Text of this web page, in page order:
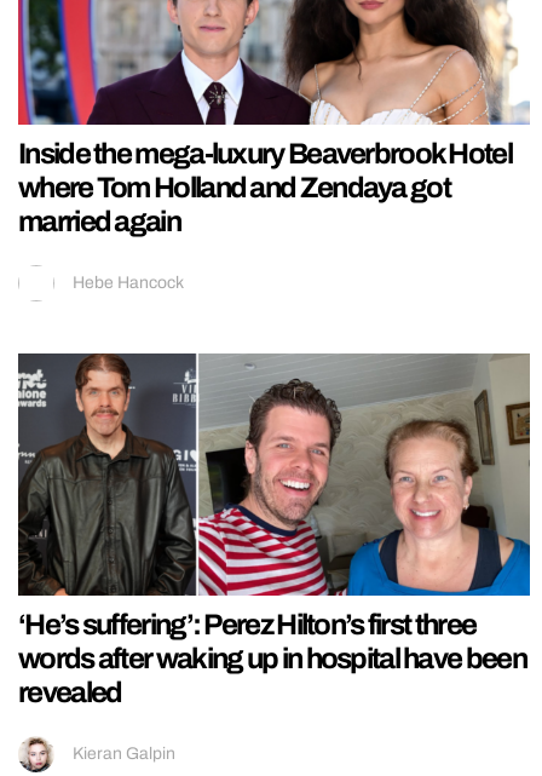
Inside the mega-luxury Beaverbrook Hotel
where Tom Holland and Zendaya got
married again
Hebe Hancock
‘He’s suffering’: Perez Hilton’s first three
words after waking up in hospital have been
revealed
Kieran Galpin